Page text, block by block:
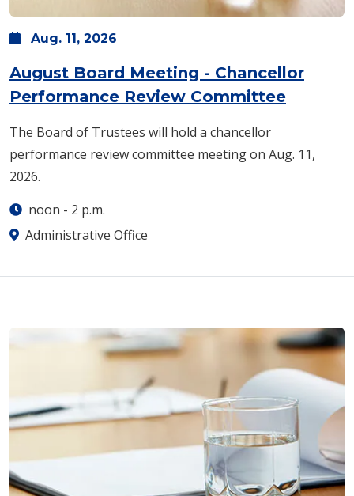
Aug. 11, 2026
August Board Meeting - Chancellor
Performance Review Committee
The Board of Trustees will hold a chancellor
performance review committee meeting on Aug. 11,
2026.
noon - 2 p.m.
Administrative Office